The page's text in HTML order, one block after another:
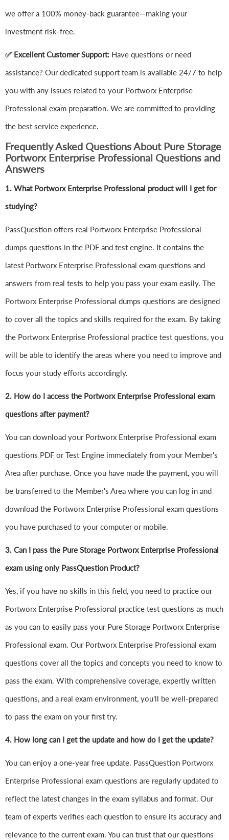
we offer a 100% money-back guarantee—making your
investment risk-free.
✅ Excellent Customer Support: Have questions or need
assistance? Our dedicated support team is available 24/7 to help
you with any issues related to your Portworx Enterprise
Professional exam preparation. We are committed to providing
the best service experience.
Frequently Asked Questions About Pure Storage
Portworx Enterprise Professional Questions and
Answers
1. What Portworx Enterprise Professional product will I get for
studying?
PassQuestion offers real Portworx Enterprise Professional
dumps questions in the PDF and test engine. It contains the
latest Portworx Enterprise Professional exam questions and
answers from real tests to help you pass your exam easily. The
Portworx Enterprise Professional dumps questions are designed
to cover all the topics and skills required for the exam. By taking
the Portworx Enterprise Professional practice test questions, you
will be able to identify the areas where you need to improve and
focus your study efforts accordingly.
2. How do I access the Portworx Enterprise Professional exam
questions after payment?
You can download your Portworx Enterprise Professional exam
questions PDF or Test Engine immediately from your Member's
Area after purchase. Once you have made the payment, you will
be transferred to the Member's Area where you can log in and
download the Portworx Enterprise Professional exam questions
you have purchased to your computer or mobile.
3. Can I pass the Pure Storage Portworx Enterprise Professional
exam using only PassQuestion Product?
Yes, if you have no skills in this field, you need to practice our
Portworx Enterprise Professional practice test questions as much
as you can to easily pass your Pure Storage Portworx Enterprise
Professional exam. Our Portworx Enterprise Professional exam
questions cover all the topics and concepts you need to know to
pass the exam. With comprehensive coverage, expertly written
questions, and a real exam environment, you'll be well-prepared
to pass the exam on your first try.
4. How long can I get the update and how do I get the update?
You can enjoy a one-year free update. PassQuestion Portworx
Enterprise Professional exam questions are regularly updated to
reflect the latest changes in the exam syllabus and format. Our
team of experts verifies each question to ensure its accuracy and
relevance to the current exam. You can trust that our questions